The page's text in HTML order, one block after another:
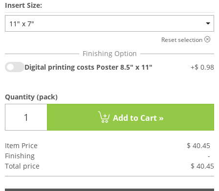
Insert Size:
11" x 7"
Reset selection
Digital printing costs Poster 8.5" x 11" +$ 0.98
Quantity (pack)
Add to Cart »
Item Price
$ 40.45
Finishing
-
Total price
$ 40.45